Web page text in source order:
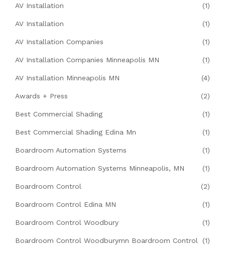
AV Installation (1)
AV Installation (1)
AV Installation Companies (1)
AV Installation Companies Minneapolis MN (1)
AV Installation Minneapolis MN (4)
Awards + Press (2)
Best Commercial Shading (1)
Best Commercial Shading Edina Mn (1)
Boardroom Automation Systems (1)
Boardroom Automation Systems Minneapolis, MN (1)
Boardroom Control (2)
Boardroom Control Edina MN (1)
Boardroom Control Woodbury (1)
Boardroom Control Woodburymn Boardroom Control (1)